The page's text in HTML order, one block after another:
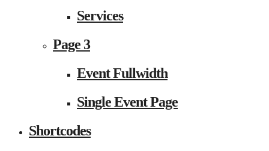
Services
Page 3
Event Fullwidth
Single Event Page
Shortcodes